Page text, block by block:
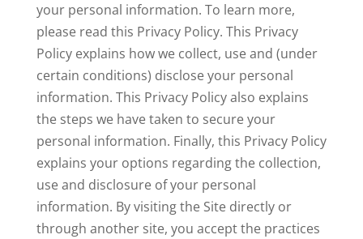
your personal information. To learn more,
please read this Privacy Policy. This Privacy
Policy explains how we collect, use and (under
certain conditions) disclose your personal
information. This Privacy Policy also explains
the steps we have taken to secure your
personal information. Finally, this Privacy Policy
explains your options regarding the collection,
use and disclosure of your personal
information. By visiting the Site directly or
through another site, you accept the practices